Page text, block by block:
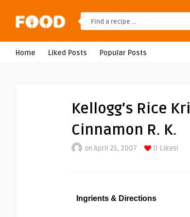
Home Liked Posts Popular Posts
Kellogg’s Rice
Cinnamon R. K.
on April 25, 2007 0 Likes!
Ingrients & Directions